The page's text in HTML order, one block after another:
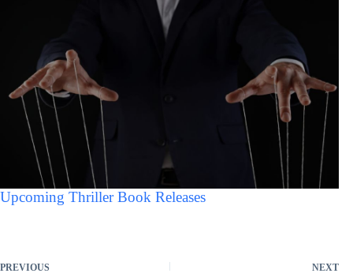
Upcoming Thriller Book Releases
PREVIOUS NEXT